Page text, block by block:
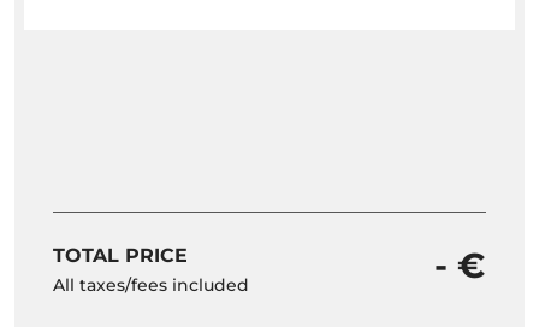
TOTAL PRICE
All taxes/fees included - €